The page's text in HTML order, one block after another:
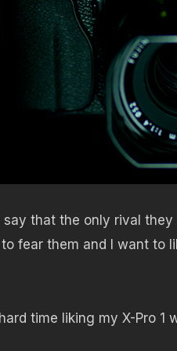
that the only rival
fear them and I want to
time liking my X-Pro 1